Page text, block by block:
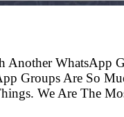
We Are The